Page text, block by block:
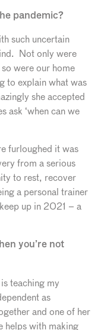
pandemic?
such uncertain
Not only were
were our home
to explain what was
she accepted
ask ‘when can we
furloughed it was
from a serious
to rest, recover
a personal trainer
up in 2021 – a
you’re not
teaching my
as
and one of her
helps with making